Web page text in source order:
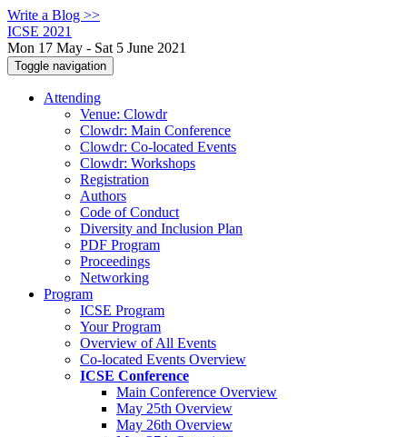
Write a Blog >>
ICSE 2021
Mon 17 May - Sat 5 June 2021
Toggle navigation
Attending
Venue: Clowdr
Clowdr: Main Conference
Clowdr: Co-located Events
Clowdr: Workshops
Registration
Authors
Code of Conduct
Diversity and Inclusion Plan
PDF Program
Proceedings
Networking
Program
ICSE Program
Your Program
Overview of All Events
Co-located Events Overview
ICSE Conference
Main Conference Overview
May 25th Overview
May 26th Overview